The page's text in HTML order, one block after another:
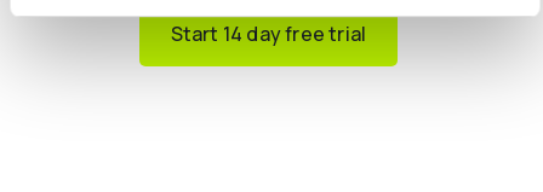
Start 14 day free trial